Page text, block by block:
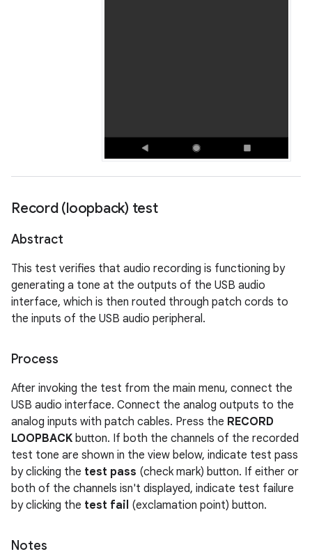
Record (loopback) test
Abstract
This test verifies that audio recording is functioning by
generating a tone at the outputs of the USB audio
interface, which is then routed through patch cords to
the inputs of the USB audio peripheral.
Process
After invoking the test from the main menu, connect the
USB audio interface. Connect the analog outputs to the
analog inputs with patch cables. Press the RECORD
LOOPBACK button. If both the channels of the recorded
test tone are shown in the view below, indicate test pass
by clicking the test pass (check mark) button. If either or
both of the channels isn't displayed, indicate test failure
by clicking the test fail (exclamation point) button.
Notes